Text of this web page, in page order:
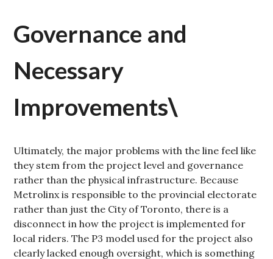
Governance and
Necessary
Improvements\
Ultimately, the major problems with the line feel like
they stem from the project level and governance
rather than the physical infrastructure. Because
Metrolinx is responsible to the provincial electorate
rather than just the City of Toronto, there is a
disconnect in how the project is implemented for
local riders. The P3 model used for the project also
clearly lacked enough oversight, which is something